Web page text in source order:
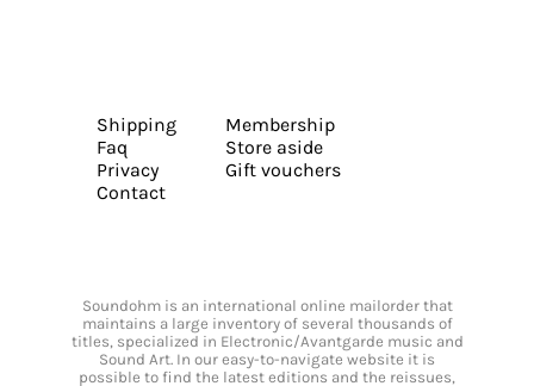
Shipping
Faq
Privacy
Contact
Membership
Store aside
Gift vouchers
Soundohm is an international online mailorder that
maintains a large inventory of several thousands of
titles, specialized in Electronic/Avantgarde music and
Sound Art. In our easy-to-navigate website it is
possible to find the latest editions and the reissues,